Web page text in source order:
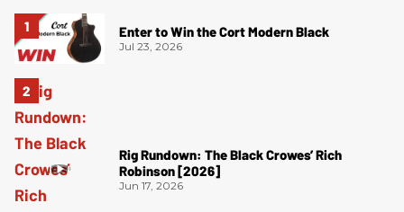
Enter to Win the Cort Modern Black
Jul 23, 2026
Rig Rundown: The Black Crowes’ Rich
Robinson [2026]
Jun 17, 2026